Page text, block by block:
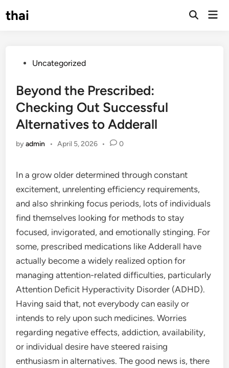
tothai
Open
PostedUncategorized
Beyond the Prescribed:
Checking Out Successful
Alternatives to Adderall
byadmin • April 5, 2026 • 0
In a grow older determined through constant
excitement, unrelenting efficiency requirements,
and also shrinking focus periods, lots of individuals
find themselves looking for methods to stay
focused, invigorated, and emotionally stinging. For
some, prescribed medications like Adderall have
actually become a widely realized option for
managing attention-related difficulties, particularly
Attention Deficit Hyperactivity Disorder (ADHD).
Having said that, not everybody can easily or
intends to rely upon such medicines. Worries
regarding negative effects, addiction, availability,
or individual desire have steered raising
enthusiasm in alternatives. The good news is, there